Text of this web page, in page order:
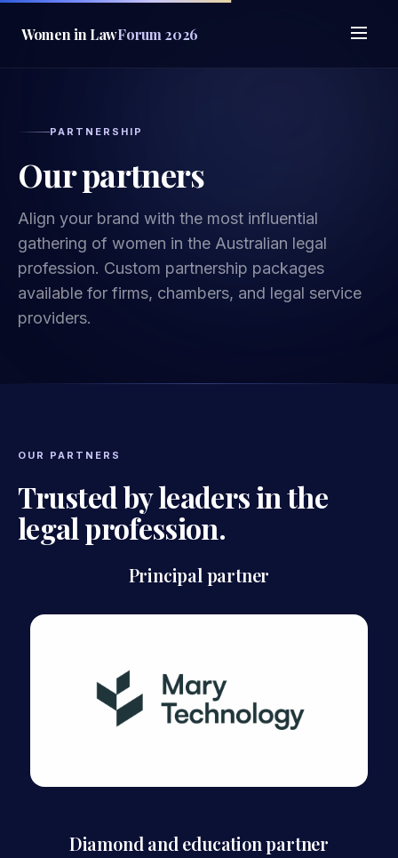
Women in LawForum 2026
PARTNERSHIP
Our partners
Align your brand with the most influential
gathering of women in the Australian legal
profession. Custom partnership packages
available for firms, chambers, and legal service
providers.
OUR PARTNERS
Trusted by leaders in the
legal profession.
Principal partner
Diamond and education partner